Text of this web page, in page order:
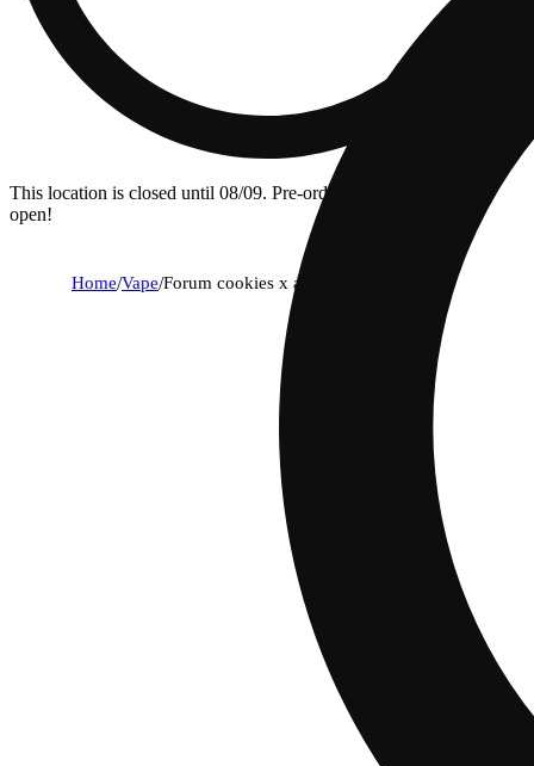
This location is closed until 08/09. Pre-order now for when we
open!
Home/Vape/Forum cookies x aliendawg cherry